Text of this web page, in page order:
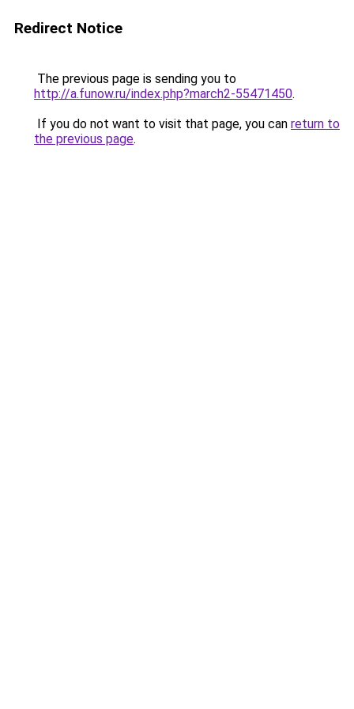
Redirect Notice
The previous page is sending you to
http://a.funow.ru/index.php?march2-55471450.
If you do not want to visit that page, you can return to
the previous page.